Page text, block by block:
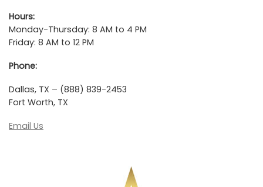
Hours:
Monday-Thursday: 8 AM to 4 PM
Friday: 8 AM to 12 PM
Phone:
Dallas, TX – (888) 839-2453
Fort Worth, TX
Email Us